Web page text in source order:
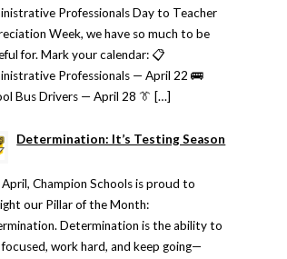
Professionals Day to Teacher
Week, we have so much to be
for. Mark your calendar: 📋
Professionals — April 22 🚌
Bus Drivers — April 28 👔 […]
Determination: It’s Testing Season
Champion Schools is proud to
our Pillar of the Month:
Determination is the ability to
work hard, and keep going—